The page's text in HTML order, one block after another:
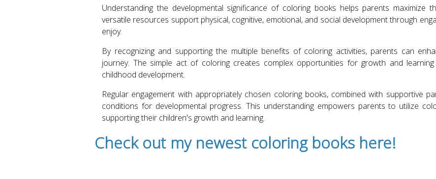
Understanding the developmental significance of coloring books helps parents maximize
versatile resources support physical, cognitive, emotional, and social development through
enjoy.
By recognizing and supporting the multiple benefits of coloring activities, parents can
journey. The simple act of coloring creates complex opportunities for growth and
childhood development.
Regular engagement with appropriately chosen coloring books, combined with supportive
conditions for developmental progress. This understanding empowers parents to utilize
supporting their children's growth and learning.
Check out my newest coloring books here!